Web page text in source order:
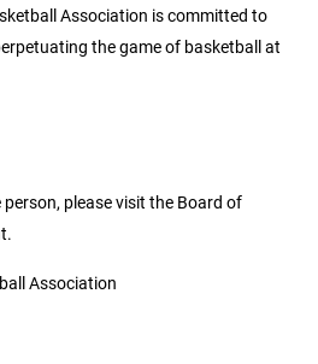
Association is committed to
the game of basketball at
please visit the Board of
Association